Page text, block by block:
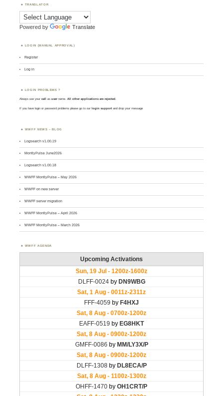
TRANSLATOR
Powered by Translate
LOGIN (MANUAL APPROVAL)
Register
Log in
LOGIN PROBLEMS ?
Always use yourcall asusername. All other applications are rejected.
If you have login or password problems please go to our login support and drop your message
WWFF NEWS – BLOG
Logsearch v1.00.19
MontlyPulse June2026
Logsearch v1.00.18
WWFF MontlyPulse – May 2026
WWFF on new server
WWFF server migration
WWFF MontlyPulse – April 2026
WWFF MontlyPulse – March 2026
WWFF AGENDA